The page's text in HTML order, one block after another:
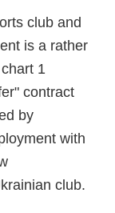
club and
is a rather
1
contract
by
with
club.